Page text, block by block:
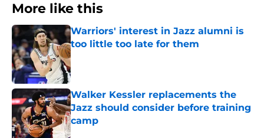
More like this
Warriors' interest in Jazz alumni is
too little too late for them
Published by on Invalid Date
Walker Kessler replacements the
Jazz should consider before training
camp
Published by on Invalid Date